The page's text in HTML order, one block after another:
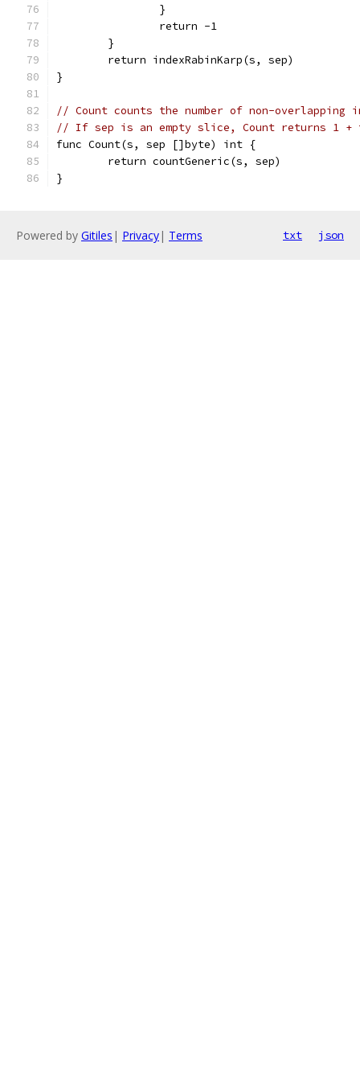
		}
		return -1
	}
	return indexRabinKarp(s, sep)
}
// Count counts the number of non-
// If sep is an empty slice, Count returns 1 +
func Count(s, sep []byte) int {
	return countGeneric(s, sep)
}
Powered by Gitiles | Privacy| Terms txt json